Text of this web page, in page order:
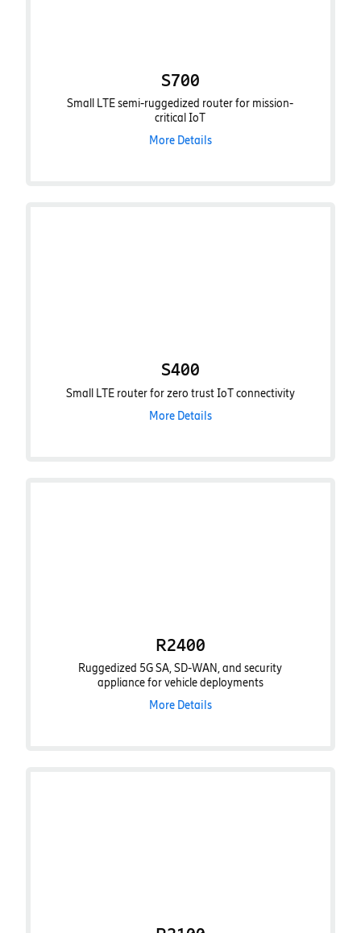
S700
Small LTE semi-ruggedized router for mission-
critical IoT
More Details
S400
Small LTE router for zero trust IoT connectivity
More Details
R2400
Ruggedized 5G SA, SD-WAN, and security
appliance for vehicle deployments
More Details